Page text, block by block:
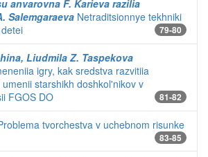
anvarovna F. Karieva razilia
Salemgaraeva Netraditsionnye tekhniki
79-80
Liudmila Z. Taspekova
igry, kak sredstva razvitiia
starshikh doshkol'nikov v
FGOS DO
81-82
tvorchestva v uchebnom risunke
83-85